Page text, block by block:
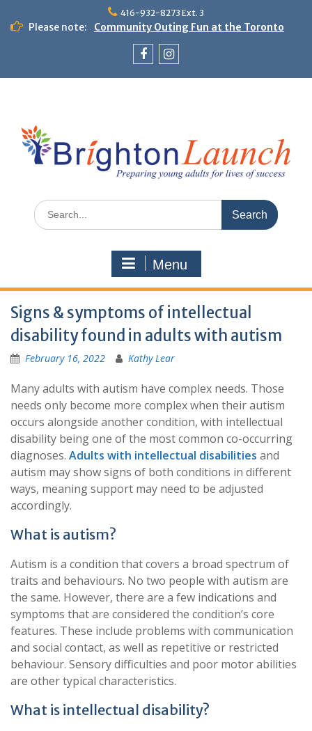
content
416-932-8273 Ext. 3
Please note:
Community Outing Fun at the Toronto
Theme Day: Neon Day on May 29
Search
for:
Menu
Signs & symptoms of intellectual
disability found in adults with autism
February 16, 2022 Kathy Lear
Many adults with autism have complex needs. Those
needs only become more complex when their autism
occurs alongside another condition, with intellectual
disability being one of the most common co-occurring
diagnoses. Adults with intellectual disabilities and
autism may show signs of both conditions in different
ways, meaning support may need to be adjusted
accordingly.
What is autism?
Autism is a condition that covers a broad spectrum of
traits and behaviours. No two people with autism are
the same. However, there are a few indications and
symptoms that are considered the condition’s core
features. These include problems with communication
and social contact, as well as repetitive or restricted
behaviour. Sensory difficulties and poor motor abilities
are other typical characteristics.
What is intellectual disability?